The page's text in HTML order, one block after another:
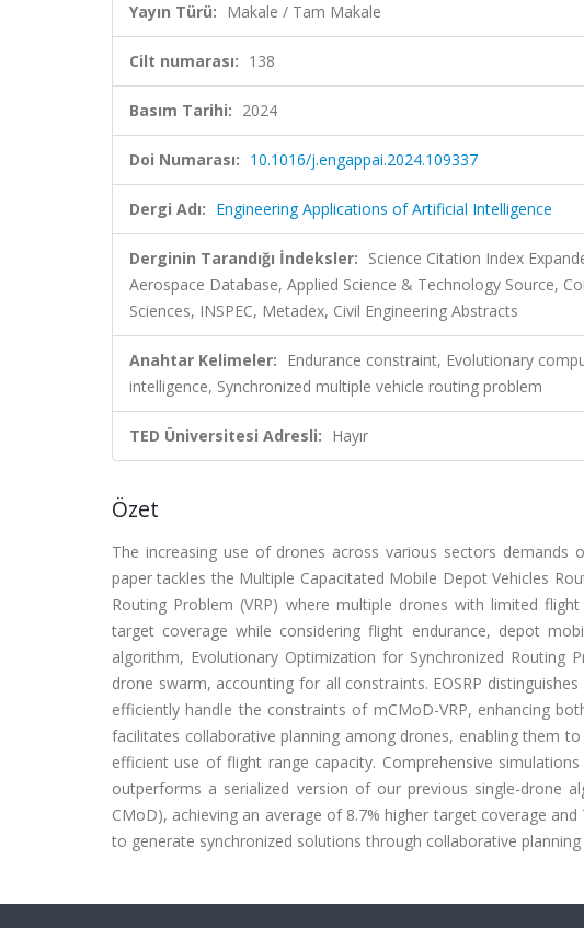
Yayın Türü: Makale / Tam Makale
Cilt numarası: 138
Basım Tarihi: 2024
Doi Numarası: 10.1016/j.engappai.2024.109337
Dergi Adı: Engineering Applications of Artificial Intelligence
Derginin Tarandığı İndeksler: Science Citation Index
Aerospace Database, Applied Science & Technology Source,
Sciences, INSPEC, Metadex, Civil Engineering Abstracts
Anahtar Kelimeler: Endurance constraint, Evolutionary
intelligence, Synchronized multiple vehicle routing problem
TED Üniversitesi Adresli: Hayır
Özet
The increasing use of drones across various sectors demands
paper tackles the Multiple Capacitated Mobile Depot Vehicles
Routing Problem (VRP) where multiple drones with limited
target coverage while considering flight endurance, depot
algorithm, Evolutionary Optimization for Synchronized Routing
drone swarm, accounting for all constraints. EOSRP
efficiently handle the constraints of mCMoD-VRP, enhancing
facilitates collaborative planning among drones, enabling them
efficient use of flight range capacity. Comprehensive
outperforms a serialized version of our previous single-drone
CMoD), achieving an average of 8.7% higher target coverage
to generate synchronized solutions through collaborative